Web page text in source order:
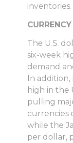
inventories.
CURRENCY
The U.S.
six-week
demand
In addition,
high in the
pulling
currencies
while the
per dollar,